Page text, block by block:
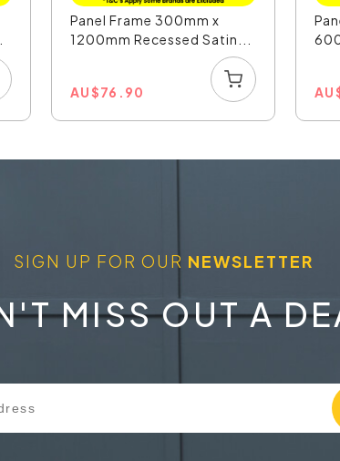
Panel Frame 300mm x
1200mm Recessed Satin...
AU$76.90 AU
SIGN UP FOR OUR NEWSLETTER
MISS OUT A